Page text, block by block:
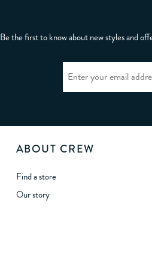
Be the first to know about new styles and
ABOUT CREW
Find a store
Our story